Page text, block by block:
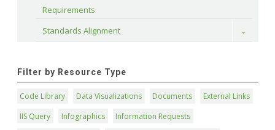
Requirements
Standards Alignment
Toggle
Filter by Resource Type
Code Library Data Visualizations Documents
External Links
IIS Query
Infographics
Information Requests